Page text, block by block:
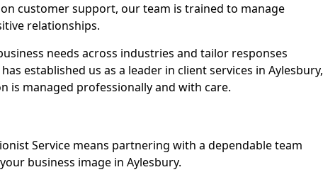
customer support, our team is trained to manage
relationships.
needs across industries and tailor responses
established us as a leader in client services in Aylesbury,
is managed professionally and with care.
Service means partnering with a dependable team
business image in Aylesbury.